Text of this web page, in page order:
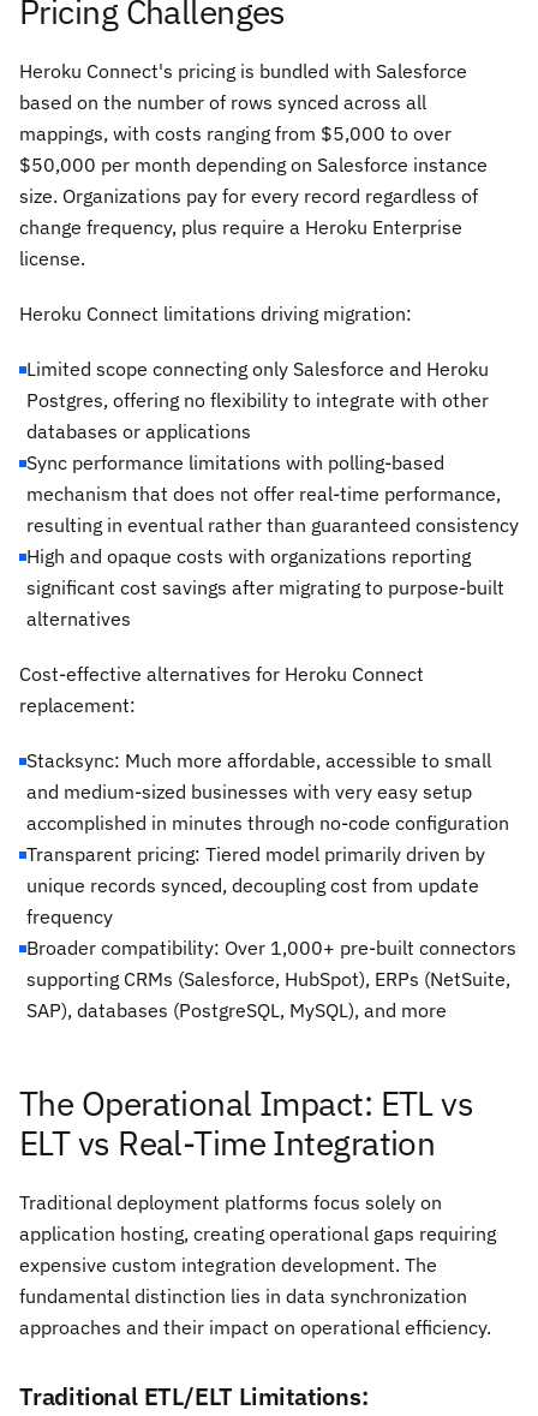
Pricing Challenges
Heroku Connect's pricing is bundled with Salesforce
based on the number of rows synced across all
mappings, with costs ranging from $5,000 to over
$50,000 per month depending on Salesforce instance
size. Organizations pay for every record regardless of
change frequency, plus require a Heroku Enterprise
license.
Heroku Connect limitations driving migration:
Limited scope connecting only Salesforce and Heroku
Postgres, offering no flexibility to integrate with other
databases or applications
Sync performance limitations with polling-based
mechanism that does not offer real-time performance,
resulting in eventual rather than guaranteed consistency
High and opaque costs with organizations reporting
significant cost savings after migrating to purpose-built
alternatives
Cost-effective alternatives for Heroku Connect
replacement:
Stacksync: Much more affordable, accessible to small
and medium-sized businesses with very easy setup
accomplished in minutes through no-code configuration
Transparent pricing: Tiered model primarily driven by
unique records synced, decoupling cost from update
frequency
Broader compatibility: Over 1,000+ pre-built connectors
supporting CRMs (Salesforce, HubSpot), ERPs (NetSuite,
SAP), databases (PostgreSQL, MySQL), and more
The Operational Impact: ETL vs
ELT vs Real-Time Integration
Traditional deployment platforms focus solely on
application hosting, creating operational gaps requiring
expensive custom integration development. The
fundamental distinction lies in data synchronization
approaches and their impact on operational efficiency.
Traditional ETL/ELT Limitations: